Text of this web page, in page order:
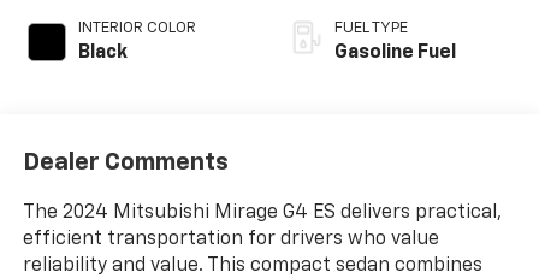
INTERIOR COLOR
Black
FUEL TYPE
Gasoline Fuel
Dealer Comments
The 2024 Mitsubishi Mirage G4 ES delivers practical,
efficient transportation for drivers who value
reliability and value. This compact sedan combines